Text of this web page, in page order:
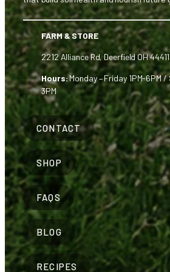
FARM & STORE
2212 Alliance Rd, Deerfield OH 44411
Hours:Monday – Friday 1PM-6PM
3PM
CONTACT
SHOP
FAQS
BLOG
RECIPES